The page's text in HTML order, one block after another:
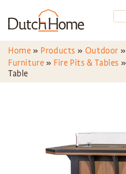
Home » Products » Outdoor »
Furniture » Fire Pits & Tables »
Table